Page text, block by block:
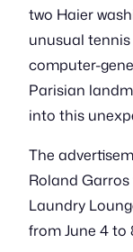
two Haier
unusual
computer-
Parisian
into this
The
Roland
Laundry
from June 4 to